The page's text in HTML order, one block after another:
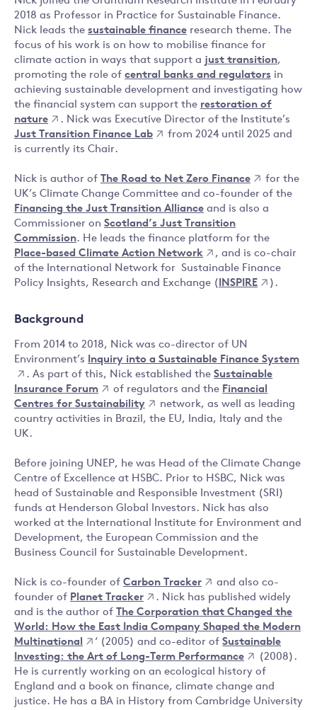
2018 as Professor in Practice for Sustainable Finance.
Nick leads the sustainable finance research theme. The
focus of his work is on how to mobilise finance for
climate action in ways that support a just transition,
promoting the role of central banks and regulators in
achieving sustainable development and investigating how
the financial system can support the restoration of
nature
. Nick was Executive Director of the Institute’s
Just Transition Finance Lab
from 2024 until 2025 and
is currently its Chair.
Nick is author of The Road to Net Zero Finance
for the
UK’s Climate Change Committee and co-founder of the
Financing the Just Transition Alliance and is also a
Commissioner on Scotland’s Just Transition
Commission. He leads the finance platform for the
Place-based Climate Action Network
, and is co-chair
of the International Network for Sustainable Finance
Policy Insights, Research and Exchange ( INSPIRE ).
Background
From 2014 to 2018, Nick was co-director of UN
Environment’s
Inquiry into a Sustainable Finance System
. As part of this, Nick established theSustainable
Insurance Forum
of regulators and the Financial
Centres for Sustainability
network, as well as leading
country activities in Brazil, the EU, India, Italy and the
UK.
Before joining UNEP, he was Head of the Climate Change
Centre of Excellence at HSBC. Prior to HSBC, Nick was
head of Sustainable and Responsible Investment (SRI)
funds at Henderson Global Investors. Nick has also
worked at the International Institute for Environment and
Development, the European Commission and the
Business Council for Sustainable Development.
Nick is co-founder of Carbon Tracker
and also co-
founder of Planet Tracker
. Nick has published widely
and is the author of
The Corporation that Changed the
World: How the East India Company Shaped the Modern
Multinational
‘ (2005) and co-editor ofSustainable
Investing: the Art of Long-Term Performance
(2008).
He is currently working on an ecological history of
England and a book on finance, climate change and
justice. He has a BA in History from Cambridge University